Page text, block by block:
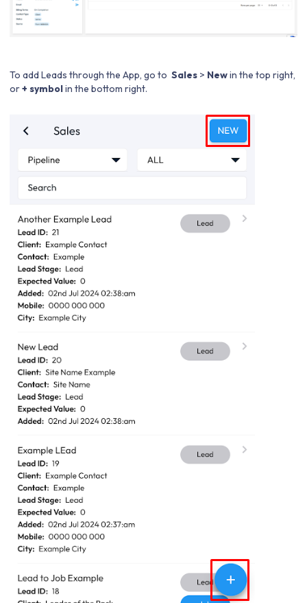
To add Leads through the App, go to Sales > Newin the top right,
or+ symbolin the bottom right.